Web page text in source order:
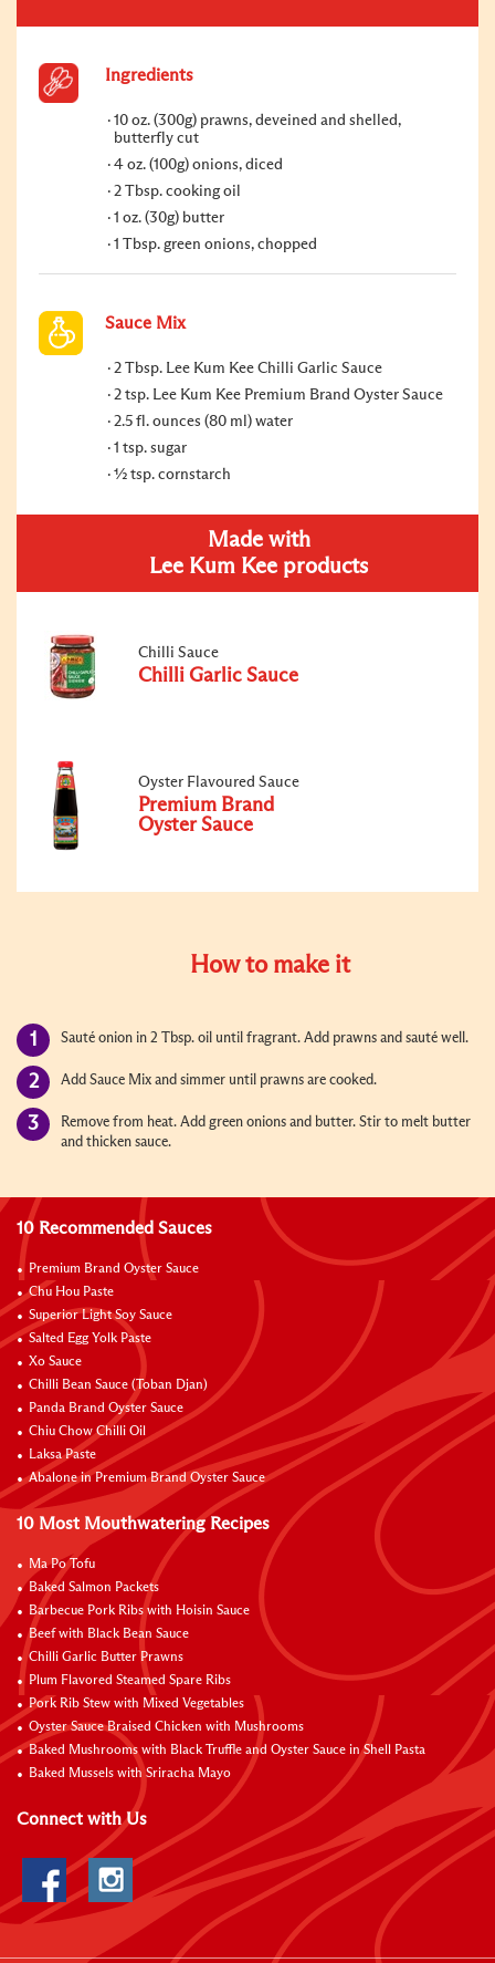
Ingredients
10 oz. (300g) prawns, deveined and shelled,
butterfly cut
4 oz. (100g) onions, diced
2 Tbsp. cooking oil
1 oz. (30g) butter
1 Tbsp. green onions, chopped
Sauce Mix
2 Tbsp. Lee Kum Kee Chilli Garlic Sauce
2 tsp. Lee Kum Kee Premium Brand Oyster Sauce
2.5 fl. ounces (80 ml) water
1 tsp. sugar
½ tsp. cornstarch
Made with
Lee Kum Kee products
Chilli Sauce
Chilli Garlic Sauce
Oyster Flavoured Sauce
Premium Brand
Oyster Sauce
How to make it
Sauté onion in 2 Tbsp. oil until fragrant. Add prawns and sauté well.
Add Sauce Mix and simmer until prawns are cooked.
Remove from heat. Add green onions and butter. Stir to melt butter
and thicken sauce.
10 Recommended Sauces
Premium Brand Oyster Sauce
Chu Hou Paste
Superior Light Soy Sauce
Salted Egg Yolk Paste
Xo Sauce
Chilli Bean Sauce (Toban Djan)
Panda Brand Oyster Sauce
Chiu Chow Chilli Oil
Laksa Paste
Abalone in Premium Brand Oyster Sauce
10 Most Mouthwatering Recipes
Ma Po Tofu
Baked Salmon Packets
Barbecue Pork Ribs with Hoisin Sauce
Beef with Black Bean Sauce
Chilli Garlic Butter Prawns
Plum Flavored Steamed Spare Ribs
Pork Rib Stew with Mixed Vegetables
Oyster Sauce Braised Chicken with Mushrooms
Baked Mushrooms with Black Truffle and Oyster Sauce in Shell Pasta
Baked Mussels with Sriracha Mayo
Connect with Us